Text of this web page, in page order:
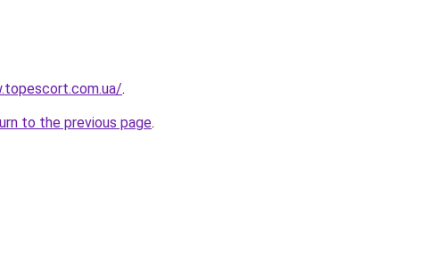
.
to the previous page.